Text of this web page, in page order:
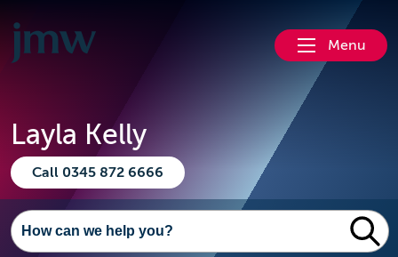
Menu
Layla Kelly
Call 0345 872 6666